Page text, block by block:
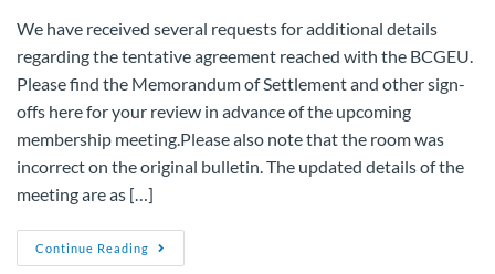
We have received several requests for additional details
regarding the tentative agreement reached with the BCGEU.
Please find the Memorandum of Settlement and other sign-
offs here for your review in advance of the upcoming
membership meeting.Please also note that the room was
incorrect on the original bulletin. The updated details of the
meeting are as […]
Continue Reading